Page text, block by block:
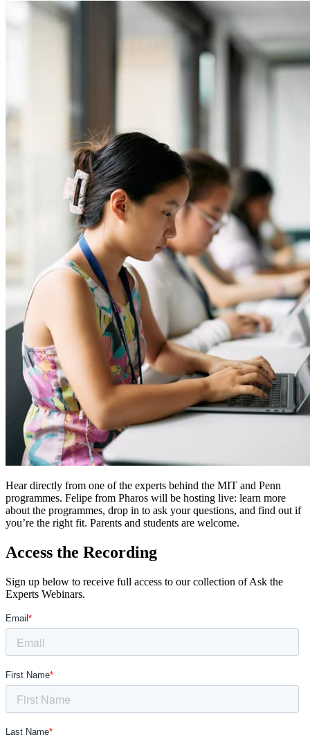
Hear directly from one of the experts behind the MIT and Penn
programmes. Felipe from Pharos will be hosting live: learn more
about the programmes, drop in to ask your questions, and find out if
you’re the right fit. Parents and students are welcome.
Access the Recording
Sign up below to receive full access to our collection of Ask the
Experts Webinars.